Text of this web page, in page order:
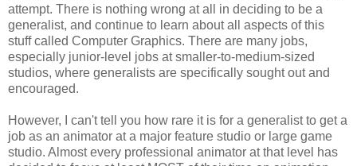
attempt. There is nothing wrong at all in deciding to be a
generalist, and continue to learn about all aspects of this
stuff called Computer Graphics. There are many jobs,
especially junior-level jobs at smaller-to-medium-sized
studios, where generalists are specifically sought out and
encouraged.
However, I can't tell you how rare it is for a generalist to get a
job as an animator at a major feature studio or large game
studio. Almost every professional animator at that level has